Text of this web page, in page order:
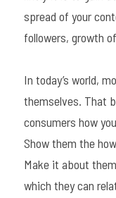
spread of your
followers, growth
In today’s world,
themselves. That
consumers how
Show them the
Make it about
which they can